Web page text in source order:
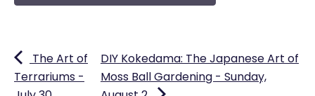
The Art of
Terrariums -
DIY Kokedama: The Japanese Art of
Moss Ball Gardening - Sunday,